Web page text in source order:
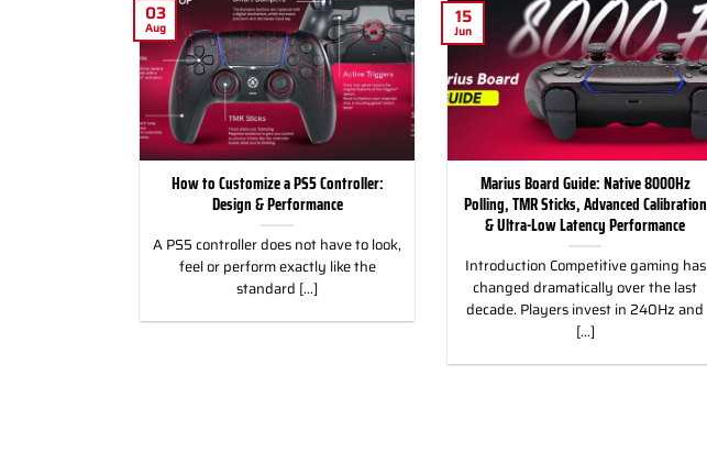
How to Customize a PS5 Controller:
Design & Performance
A PS5 controller does not have to look,
feel or perform exactly like the
standard [...]
03
Aug
Marius Board Guide: Native 8000Hz
Polling, TMR Sticks, Advanced Calibration
& Ultra-Low Latency Performance
Introduction Competitive gaming has
changed dramatically over the last
decade. Players invest in 240Hz and
[...]
15
Jun